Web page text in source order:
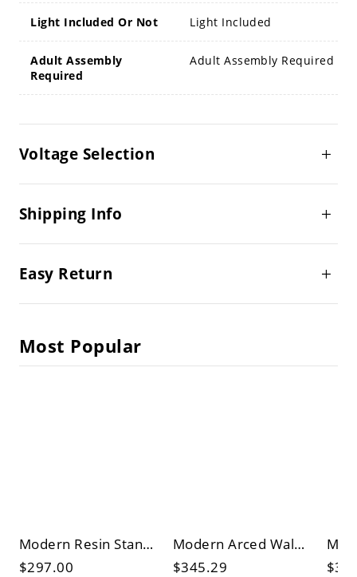
Light Included Or Not Light Included
Adult Assembly
Required
Adult Assembly Required
Voltage Selection
Shipping Info
Easy Return
Most Popular
Modern Resin Standing Floor Lamp with Spherical Shade and Storage
$297.00
Modern Arced Walnut Floor Lamp in Brown with Storage, Orange Shade and 3 Legs
$345.29